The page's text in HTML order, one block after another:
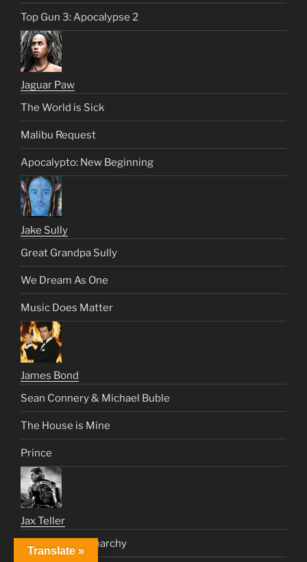
Top Gun 3: Apocalypse 2
Jaguar Paw
The World is Sick
Malibu Request
Apocalypto: New Beginning
Jake Sully
Great Grandpa Sully
We Dream As One
Music Does Matter
James Bond
Sean Connery & Michael Buble
The House is Mine
Prince
Jax Teller
Civilization & Anarchy
Translate »